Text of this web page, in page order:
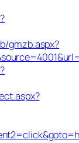
gmzb.aspx?